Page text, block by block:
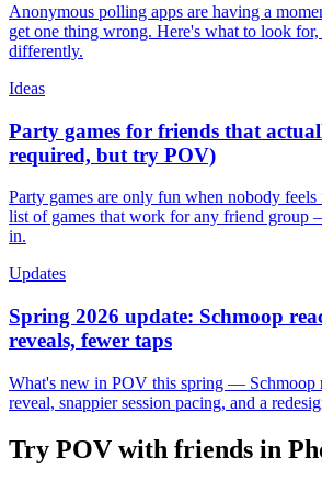
Anonymous polling apps are having a
get one thing wrong. Here's what to look
differently.
Ideas
Party games for friends that
required, but try POV)
Party games are only fun when nobody
list of games that work for any friend group
in.
Updates
Spring 2026 update: Schmoop
reveals, fewer taps
What's new in POV this spring — Schmoop
reveal, snappier session pacing, and a
Try POV with friends in